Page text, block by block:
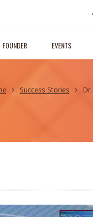
FOUNDER EVENTS
Success Stories